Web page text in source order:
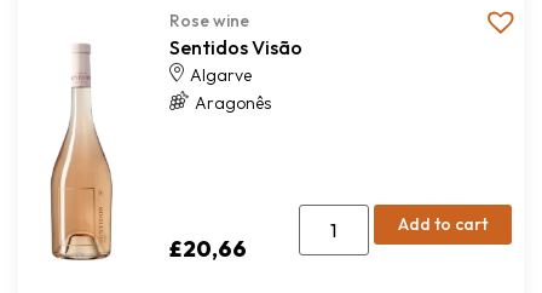
Rose wine
Sentidos Visão
Algarve
Aragonês
£20,66
Add to cart